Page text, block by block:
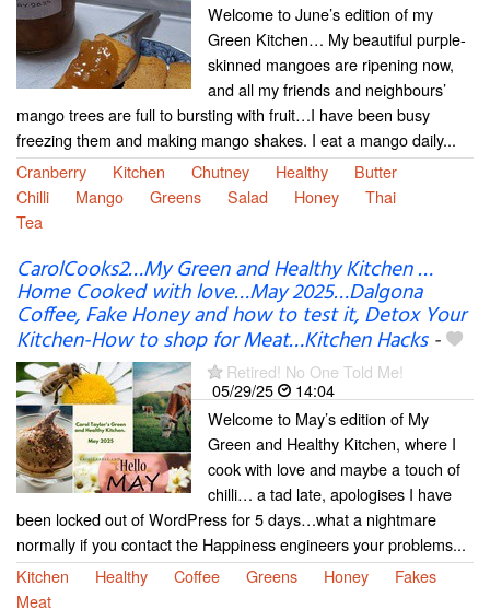
Welcome to June’s edition of my
Green Kitchen… My beautiful purple-
skinned mangoes are ripening now,
and all my friends and neighbours’
mango trees are full to bursting with fruit…I have been busy
freezing them and making mango shakes. I eat a mango daily...
Cranberry
Kitchen Chutney Healthy
Butter
Chilli
Mango Greens Salad Honey
Thai
Tea
CarolCooks2…My Green and Healthy Kitchen …
Home Cooked with love…May 2025…Dalgona
Coffee, Fake Honey and how to test it, Detox Your
Kitchen-How to shop for Meat…Kitchen Hacks-
Retired! No One Told Me!
05/29/25
14:04
Welcome to May’s edition of My
Green and Healthy Kitchen, where I
cook with love and maybe a touch of
chilli… a tad late, apologises I have
been locked out of WordPress for 5 days…what a nightmare
normally if you contact the Happiness engineers your problems...
Kitchen
Healthy Coffee Greens Honey
Fakes
Meat